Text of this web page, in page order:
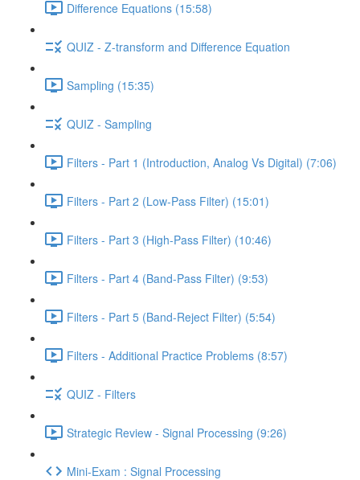
Difference Equations (15:58)
QUIZ - Z-transform and Difference Equation
Sampling (15:35)
QUIZ - Sampling
Filters - Part 1 (Introduction, Analog Vs Digital) (7:06)
Filters - Part 2 (Low-Pass Filter) (15:01)
Filters - Part 3 (High-Pass Filter) (10:46)
Filters - Part 4 (Band-Pass Filter) (9:53)
Filters - Part 5 (Band-Reject Filter) (5:54)
Filters - Additional Practice Problems (8:57)
QUIZ - Filters
Strategic Review - Signal Processing (9:26)
Mini-Exam : Signal Processing